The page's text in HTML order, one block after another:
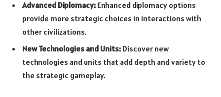
Advanced Diplomacy: Enhanced diplomacy options
provide more strategic choices in interactions with
other civilizations.
New Technologies and Units: Discover new
technologies and units that add depth and variety to
the strategic gameplay.